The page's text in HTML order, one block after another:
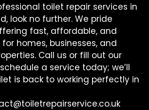
toilet repair services in
look no further. We pride
fast, affordable, and
homes, businesses, and
Call us or fill out our
a service today; we’ll
is back to working perfectly in